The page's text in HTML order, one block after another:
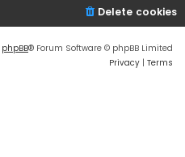
Delete cookies
phpBB® Forum Software © phpBB Limited
Privacy | Terms